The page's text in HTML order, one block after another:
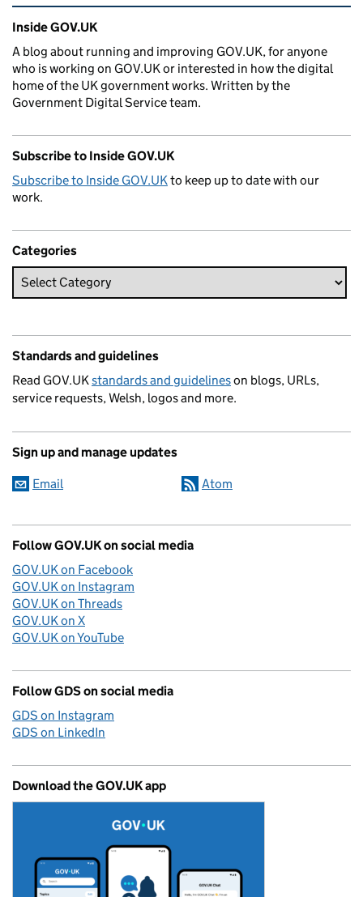
Related content and links
Inside GOV.UK
A blog about running and improving GOV.UK, for anyone
who is working on GOV.UK or interested in how the digital
home of the UK government works. Written by the
Government Digital Service team.
Subscribe to Inside GOV.UK
Subscribe to Inside GOV.UKto keep up to date with our
work.
Categories
Standards and guidelines
Read GOV.UKstandards and guidelineson blogs, URLs,
service requests, Welsh, logos and more.
Sign up and manage updates
Email Atom
Follow GOV.UK on social media
GOV.UK on Facebook
GOV.UK on Instagram
GOV.UK on Threads
GOV.UK on X
GOV.UK on YouTube
Follow GDS on social media
GDS on Instagram
GDS on LinkedIn
Download the GOV.UK app